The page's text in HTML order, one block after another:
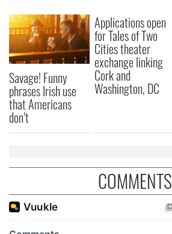
Savage! Funny
phrases Irish use
that Americans
don’t
Applications open
for Tales of Two
Cities theater
exchange linking
Cork and
Washington, DC
COMMENTS